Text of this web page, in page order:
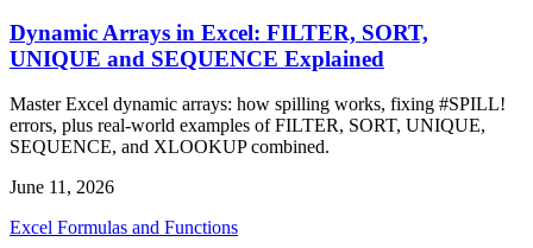
Dynamic Arrays in Excel: FILTER, SORT,
UNIQUE and SEQUENCE Explained
Master Excel dynamic arrays: how spilling works, fixing #SPILL!
errors, plus real-world examples of FILTER, SORT, UNIQUE,
SEQUENCE, and XLOOKUP combined.
June 11, 2026
Excel Formulas and Functions